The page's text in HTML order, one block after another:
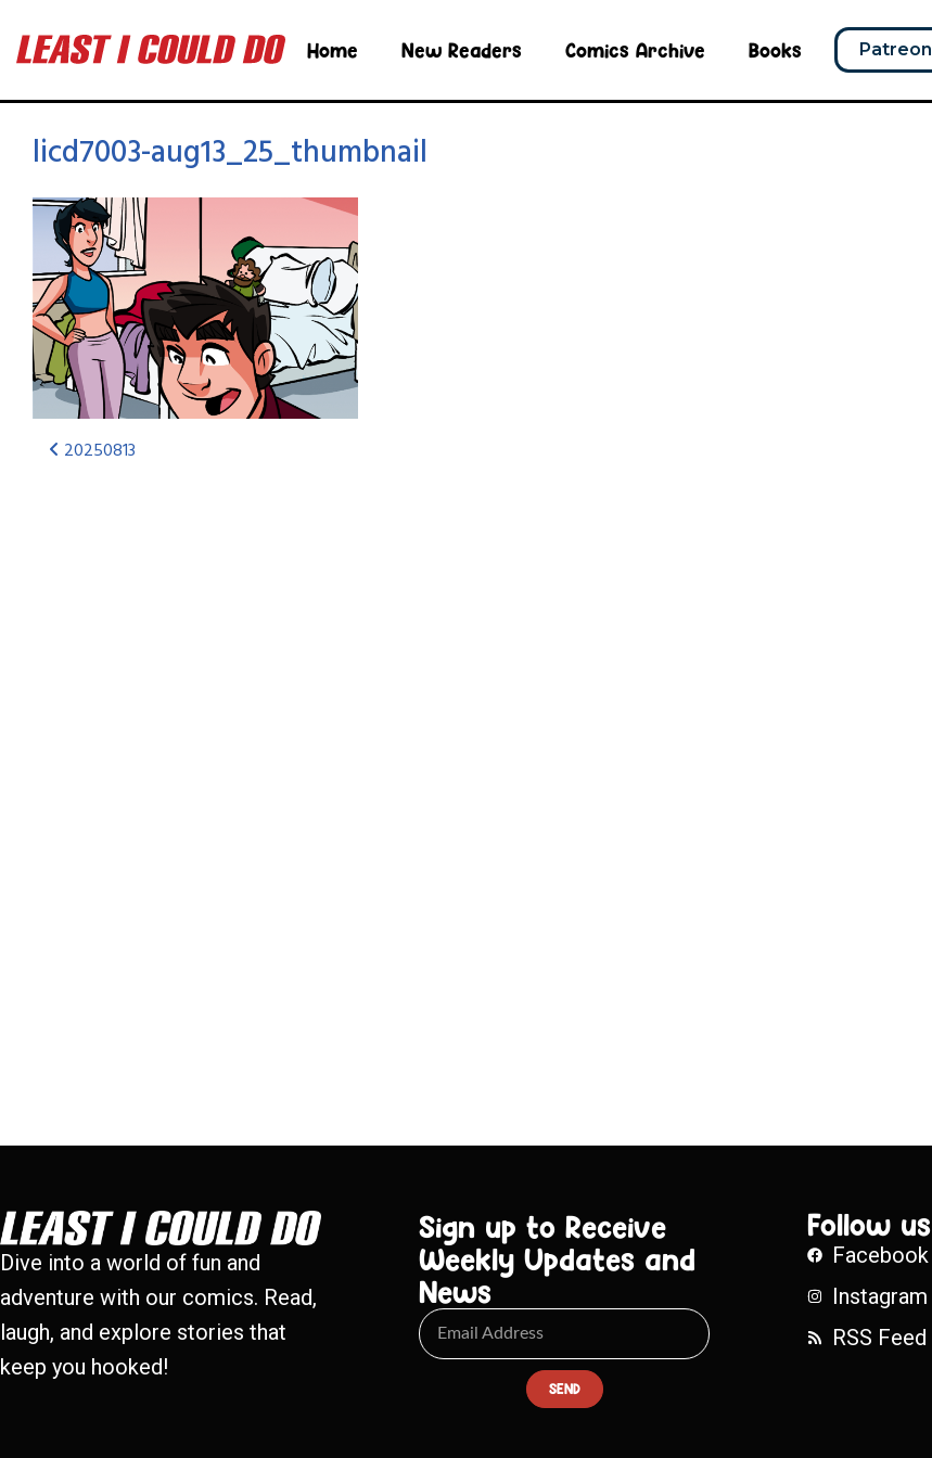
Home New Readers Comics Archive Books Patreon
licd7003-aug13_25_thumbnail
20250813
Dive into a world of fun and
adventure with our comics. Read,
laugh, and explore stories that
keep you hooked!
Sign up to Receive
Weekly Updates and
News
SEND
Follow us
Facebook
Instagram
RSS Feed